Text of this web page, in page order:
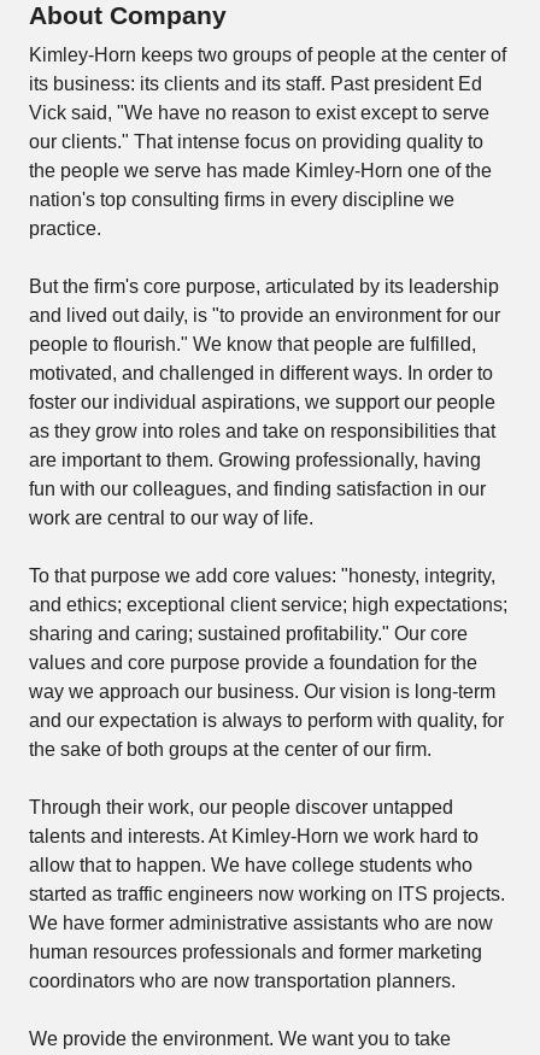
About Company
Kimley-Horn keeps two groups of people at the center of
its business: its clients and its staff. Past president Ed
Vick said, "We have no reason to exist except to serve
our clients." That intense focus on providing quality to
the people we serve has made Kimley-Horn one of the
nation's top consulting firms in every discipline we
practice.
But the firm's core purpose, articulated by its leadership
and lived out daily, is "to provide an environment for our
people to flourish." We know that people are fulfilled,
motivated, and challenged in different ways. In order to
foster our individual aspirations, we support our people
as they grow into roles and take on responsibilities that
are important to them. Growing professionally, having
fun with our colleagues, and finding satisfaction in our
work are central to our way of life.
To that purpose we add core values: "honesty, integrity,
and ethics; exceptional client service; high expectations;
sharing and caring; sustained profitability." Our core
values and core purpose provide a foundation for the
way we approach our business. Our vision is long-term
and our expectation is always to perform with quality, for
the sake of both groups at the center of our firm.
Through their work, our people discover untapped
talents and interests. At Kimley-Horn we work hard to
allow that to happen. We have college students who
started as traffic engineers now working on ITS projects.
We have former administrative assistants who are now
human resources professionals and former marketing
coordinators who are now transportation planners.
We provide the environment. We want you to take